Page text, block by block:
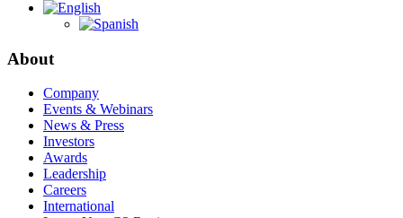
About
Company
Events & Webinars
News & Press
Investors
Awards
Leadership
Careers
International